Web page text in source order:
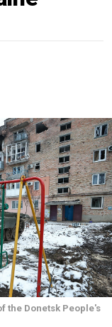
the Donetsk People's